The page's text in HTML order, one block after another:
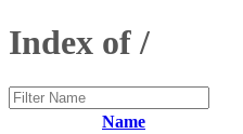
Index of /
Name